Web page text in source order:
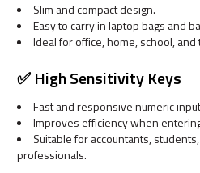
Slim and compact design.
Easy to carry in laptop bags and
Ideal for office, home, school, and
✅ High Sensitivity Keys
Fast and responsive numeric
Improves efficiency when
Suitable for accountants,
professionals.